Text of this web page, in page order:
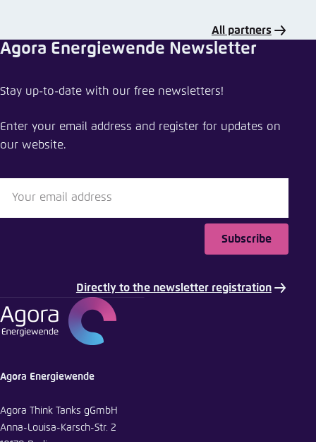
All partners
Harvesting policy recipes for ASEAN’s coal-to-
Close
E-Mail
Agora Energiewende Newsletter
Stay up-to-date with our free newsletters!
Enter your email address and register for updates on
our website.
Subscribe
Directly to the newsletter registration
Agora Energiewende
Agora Think Tanks gGmbH
Anna-Louisa-Karsch-Str. 2